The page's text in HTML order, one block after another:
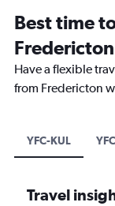
Best time
Fredericton
Have a flexible
from Fredericton
YFC-KUL
Travel